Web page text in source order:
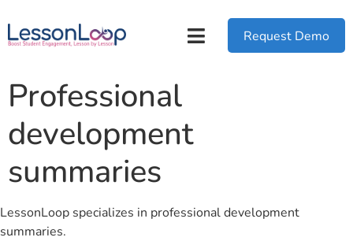
Request Demo
Professional
development
summaries
LessonLoop specializes in professional development
summaries.